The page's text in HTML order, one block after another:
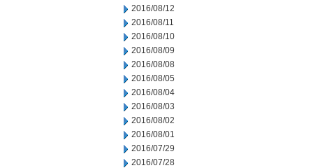
2016/08/12
2016/08/11
2016/08/10
2016/08/09
2016/08/08
2016/08/05
2016/08/04
2016/08/03
2016/08/02
2016/08/01
2016/07/29
2016/07/28